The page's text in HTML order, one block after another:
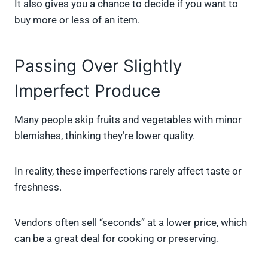
It also gives you a chance to decide if you want to
buy more or less of an item.
Passing Over Slightly
Imperfect Produce
Many people skip fruits and vegetables with minor
blemishes, thinking they’re lower quality.
In reality, these imperfections rarely affect taste or
freshness.
Vendors often sell “seconds” at a lower price, which
can be a great deal for cooking or preserving.